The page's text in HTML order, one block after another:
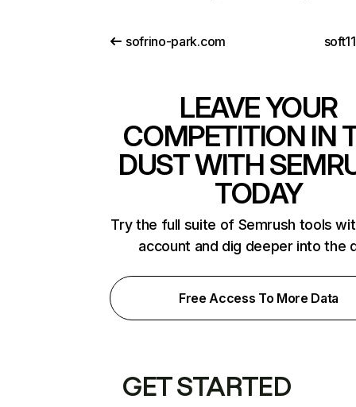
sofrino-park.com
LEAVE YOUR
COMPETITION IN
DUST WITH
TODAY
Try the full suite of Semrush tools
account and dig deeper into the
Free Access To More Data
GET STARTED